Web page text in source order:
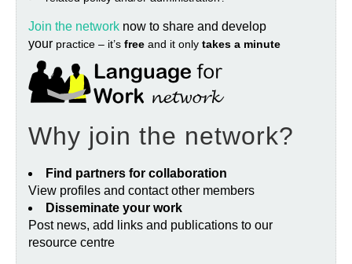
Join the network now to share and develop
your practice – it’s free and it only takes a minute
Why join the network?
Find partners for collaboration
View profiles and contact other members
Disseminate your work
Post news, add links and publications to our
resource centre